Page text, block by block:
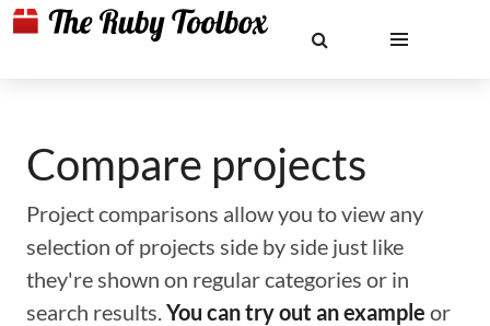
Compare projects
Project comparisons allow you to view any
selection of projects side by side just like
they're shown on regular categories or in
search results.You can try out an example or